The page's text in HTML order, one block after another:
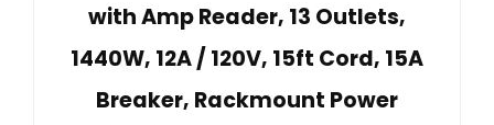
with Amp Reader, 13 Outlets,
1440W, 12A / 120V, 15ft Cord, 15A
Breaker, Rackmount Power